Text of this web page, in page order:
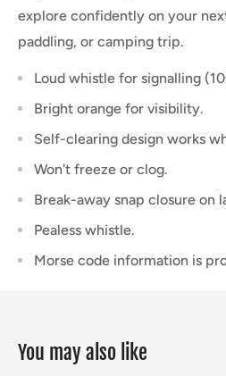
explore confidently on your
paddling, or camping trip.
Loud whistle for signalling
Bright orange for visibility.
Self-clearing design works
Won't freeze or clog.
Break-away snap closure on
Pealess whistle.
Morse code information is
You may also like